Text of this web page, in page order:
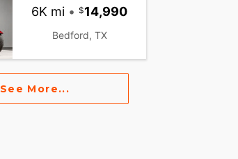
6K mi • 14,990
Bedford, TX
See More...